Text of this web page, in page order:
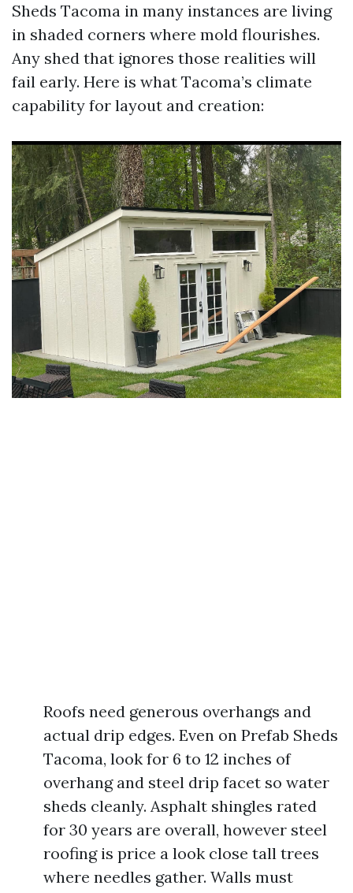
Sheds Tacoma in many instances are living
in shaded corners where mold flourishes.
Any shed that ignores those realities will
fail early. Here is what Tacoma’s climate
capability for layout and creation:
Roofs need generous overhangs and
actual drip edges. Even on Prefab Sheds
Tacoma, look for 6 to 12 inches of
overhang and steel drip facet so water
sheds cleanly. Asphalt shingles rated
for 30 years are overall, however steel
roofing is price a look close tall trees
where needles gather. Walls must